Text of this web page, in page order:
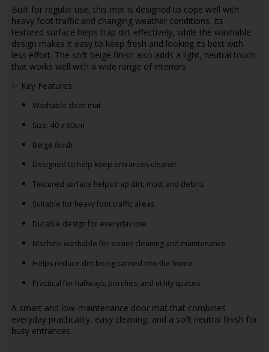
Built for regular use, this mat is designed to cope well with
heavy foot traffic and changing weather conditions. Its
textured surface helps trap dirt effectively, while the washable
design makes it easy to keep fresh and looking its best with
less effort. The soft beige finish also adds a light, neutral touch
that works well with a wide range of interiors.
✨ Key Features:
Washable door mat
Size: 40 x 60cm
Beige finish
Designed to help keep entrances cleaner
Textured surface helps trap dirt, mud, and debris
Suitable for heavy foot traffic areas
Durable design for everyday use
Machine washable for easier cleaning and maintenance
Helps reduce dirt being carried into the home
Practical for hallways, porches, and utility spaces
A smart and low-maintenance door mat that combines
everyday practicality, easy cleaning, and a soft neutral finish for
busy entrances.